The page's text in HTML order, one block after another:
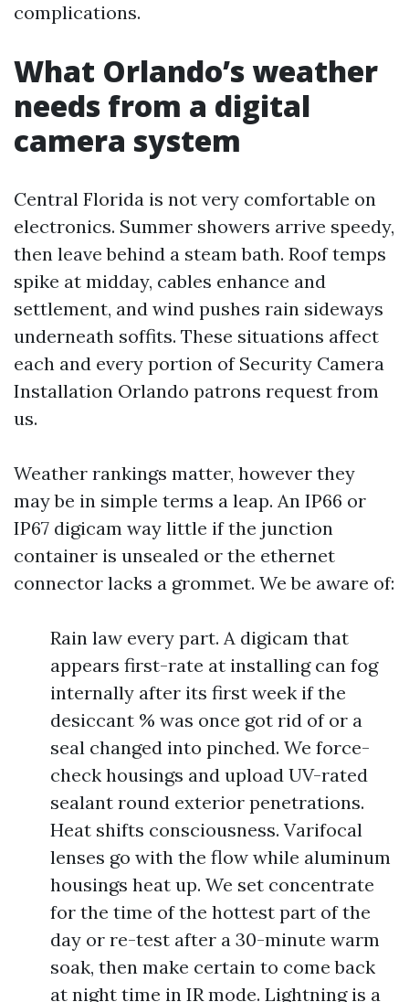
complications.
What Orlando’s weather
needs from a digital
camera system
Central Florida is not very comfortable on
electronics. Summer showers arrive speedy,
then leave behind a steam bath. Roof temps
spike at midday, cables enhance and
settlement, and wind pushes rain sideways
underneath soffits. These situations affect
each and every portion of Security Camera
Installation Orlando patrons request from
us.
Weather rankings matter, however they
may be in simple terms a leap. An IP66 or
IP67 digicam way little if the junction
container is unsealed or the ethernet
connector lacks a grommet. We be aware of:
Rain law every part. A digicam that
appears first-rate at installing can fog
internally after its first week if the
desiccant % was once got rid of or a
seal changed into pinched. We force-
check housings and upload UV-rated
sealant round exterior penetrations.
Heat shifts consciousness. Varifocal
lenses go with the flow while aluminum
housings heat up. We set concentrate
for the time of the hottest part of the
day or re-test after a 30-minute warm
soak, then make certain to come back
at night time in IR mode. Lightning is a